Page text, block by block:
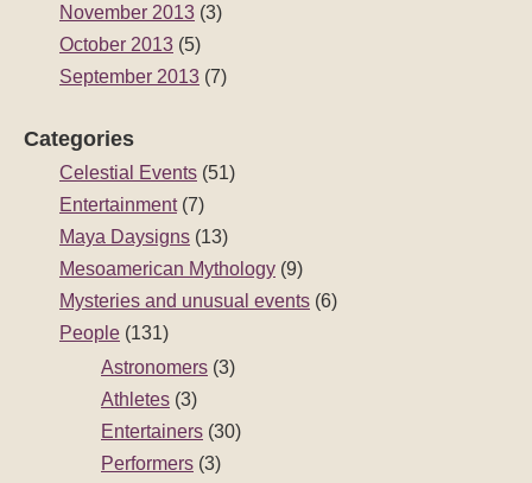
November 2013 (3)
October 2013 (5)
September 2013 (7)
Categories
Celestial Events (51)
Entertainment(7)
Maya Daysigns (13)
Mesoamerican Mythology (9)
Mysteries and unusual events (6)
People (131)
Astronomers (3)
Athletes (3)
Entertainers (30)
Performers (3)